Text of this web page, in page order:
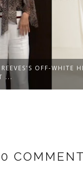
OFF-WHITE
...
0